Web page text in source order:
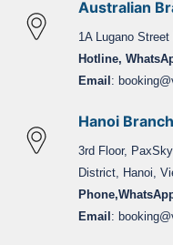
Australian
1A Lugano
Hotline,
Email :
Hanoi Branch
3rd Floor,
District, Hanoi,
Email: